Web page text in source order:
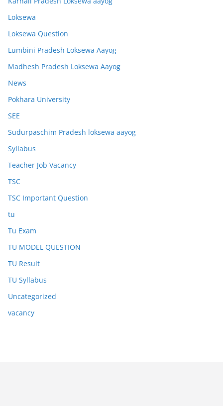
Loksewa
Loksewa Question
Lumbini Pradesh Loksewa Aayog
Madhesh Pradesh Loksewa Aayog
News
Pokhara University
SEE
Sudurpaschim Pradesh loksewa aayog
Syllabus
Teacher Job Vacancy
TSC
TSC Important Question
tu
Tu Exam
TU MODEL QUESTION
TU Result
TU Syllabus
Uncategorized
vacancy